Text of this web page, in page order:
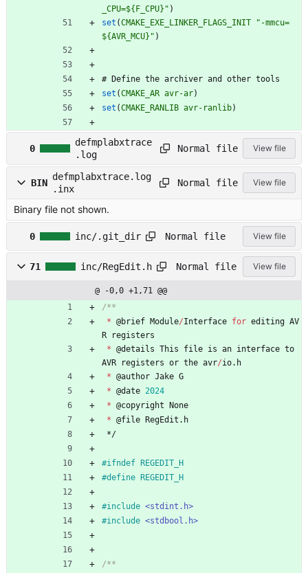
_CPU=${F_CPU}" )
set (CMAKE_EXE_LINKER_FLAGS_INIT
"-mmcu=
${AVR_MCU}" )
# Define t he archiver and ot her tools
set (CMAKE_AR avr-ar)
set (CMAKE_RANLIB avr-ranlib)
0
defmplabxtrace
.log
Normal file View file
BIN
defmplabxtrace.log
.inx
Normal file View file
Binary file not shown.
0 inc/.git_dir Normal file View file
71 inc/RegEdit.h Normal file View file
@ -0,0 +1,71 @@
* @brief Module/Interface for editing AV
R
registers
* @details This file is an interface to
AVR
registers or the avr/io. h
* @author Jake G
* @date 2024
* @copyright
None
* @file RegEdit . h
*/
#ifndef REGEDIT_H
#define REGEDIT_H
#include <stdint.h>
#include <stdbool.h>